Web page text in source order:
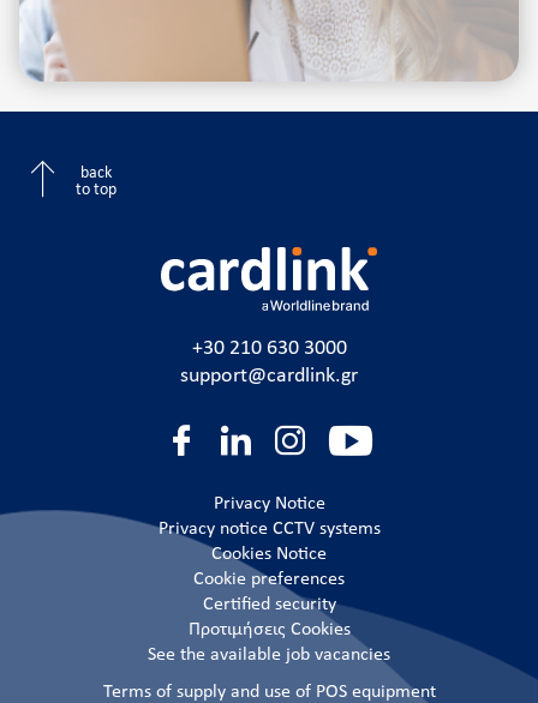
back
to top
+30 210 630 3000
support@cardlink.gr
Privacy Notice
Privacy notice CCTV systems
Cookies Notice
Cookie preferences
Certified security
Προτιμήσεις Cookies
See the available job vacancies
Terms of supply and use of POS equipment